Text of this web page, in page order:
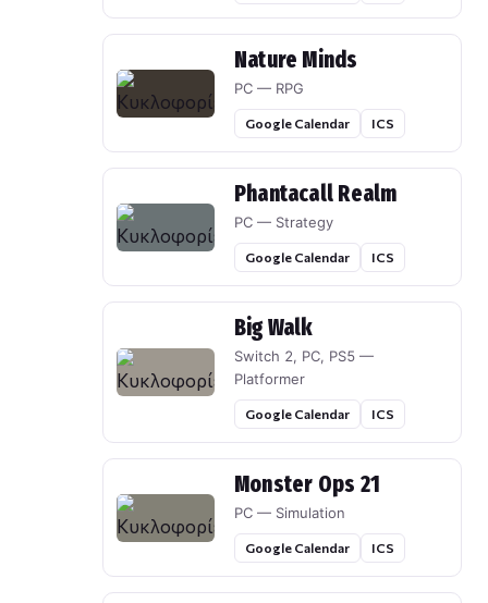
Nature Minds
PC — RPG
Google Calendar ICS
Phantacall Realm
PC — Strategy
Google Calendar ICS
Big Walk
Switch 2, PC, PS5 —
Platformer
Google Calendar ICS
Monster Ops 21
PC — Simulation
Google Calendar ICS